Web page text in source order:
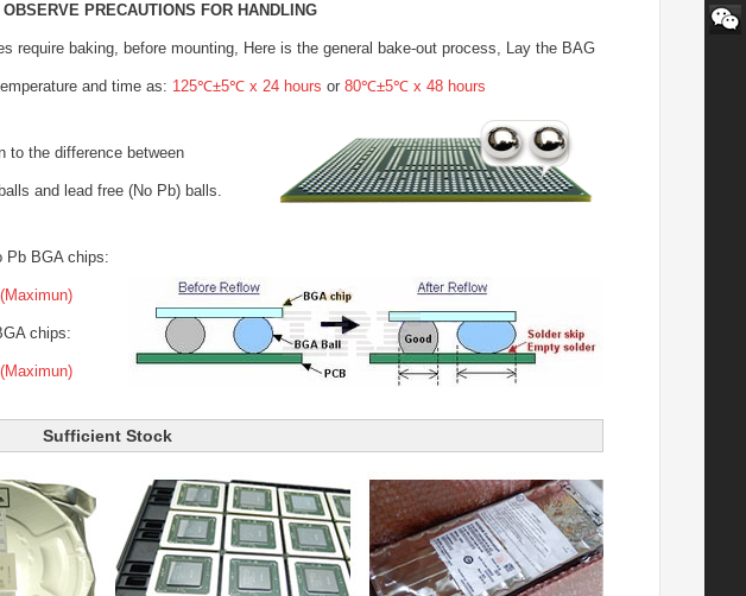
PRECAUTIONS FOR HANDLING
require baking, before mounting, Here is the general bake-out process, Lay the BAG
and time as: 125℃±5℃ x 24 hours or 80℃±5℃ x 48 hours
to the difference between
and lead free (No Pb) balls.
Pb BGA chips:
chips:
Sufficient Stock